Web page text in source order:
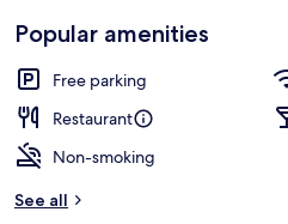
Popular amenities
Free parking
Restaurant
Non-smoking
See all